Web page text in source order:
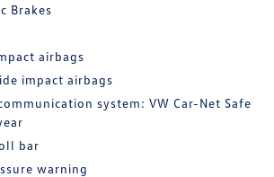
Brakes
airbags
impact airbags
system: VW Car-Net Safe
bar
warning